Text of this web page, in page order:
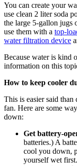
You can create your
use clean 2 liter soda
the large 5-gallon jugs
use them with a top-
water filtration device
Because water is kind
information on this
How to keep cooler
This is easier said than
fan. Here are some
down:
Get battery-
batteries.) A
cool you down,
yourself wet